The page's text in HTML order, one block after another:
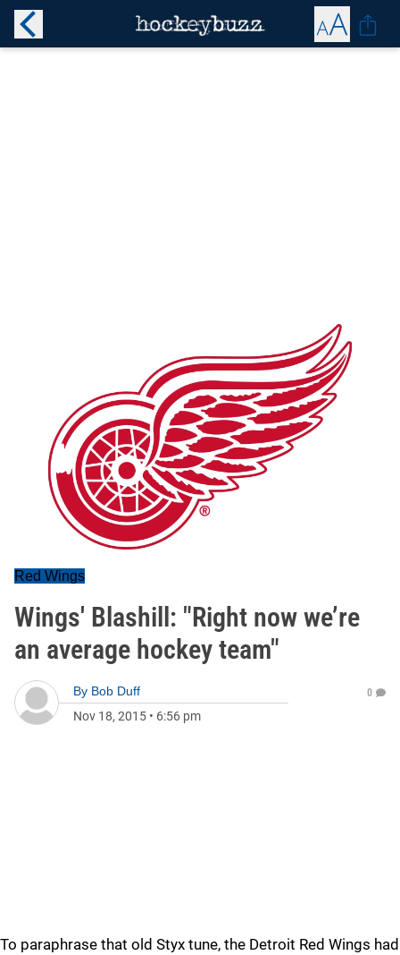
Red Wings
Wings' Blashill: "Right now we’re
an average hockey team"
By Bob Duff
Nov 18, 2015 • 6:56 pm
0
To paraphrase that old Styx tune, the Detroit Red Wings had